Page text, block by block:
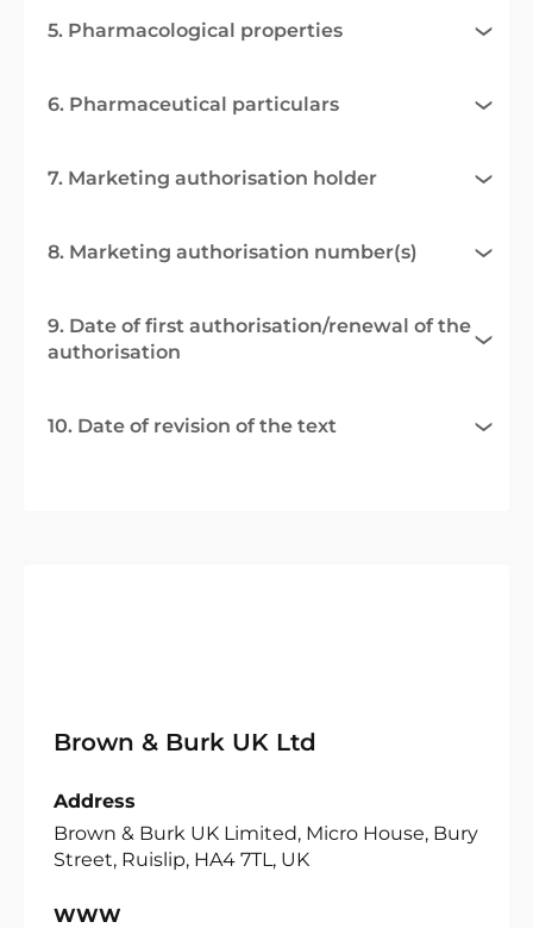
5. Pharmacological properties
6. Pharmaceutical particulars
7. Marketing authorisation holder
8. Marketing authorisation number(s)
9. Date of first authorisation/renewal of the
authorisation
10. Date of revision of the text
Brown & Burk UK Ltd
Address
Brown & Burk UK Limited, Micro House, Bury
Street, Ruislip, HA4 7TL, UK
WWW